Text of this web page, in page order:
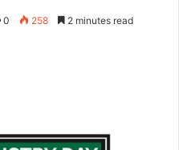
0 258 2 minutes read